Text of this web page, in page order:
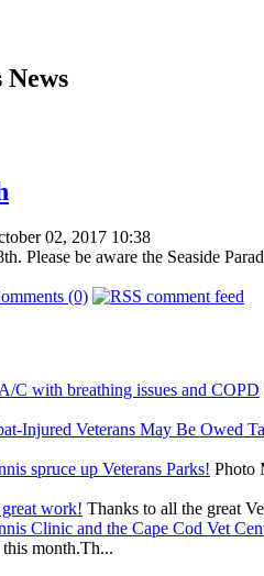
News
02, 2017 10:38
Please be aware the Seaside
(0)
C with breathing issues and COPD
Injured Veterans May Be Owed
spruce up Veterans Parks! Photo
work! Thanks to all the great
Clinic and the Cape Cod Vet
month.Th...